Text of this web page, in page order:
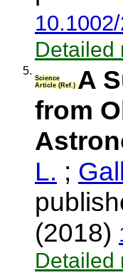
Detailed
5.
Science
Article (Ref.) A
from
L. ;
(2018)
Detailed